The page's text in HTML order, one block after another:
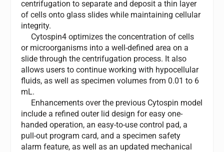
centrifugation to separate and deposit a thin layer
of cells onto glass slides while maintaining cellular
integrity.
Cytospin4 optimizes the concentration of cells
or microorganisms into a well-defined area on a
slide through the centrifugation process. It also
allows users to continue working with hypocellular
fluids, as well as specimen volumes from 0.01 to 6
mL.
Enhancements over the previous Cytospin model
include a refined outer lid design for easy one-
handed operation, an easy-to-use control pad, a
pull-out program card, and a specimen safety
alarm feature, as well as an updated mechanical